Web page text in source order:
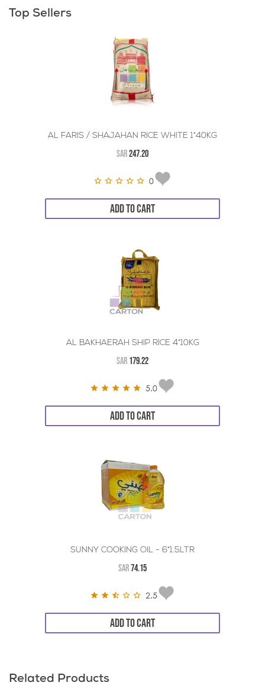
Top Sellers
AL FARIS / SHAJAHAN RICE WHITE 1*40KG
SAR247.20
0
ADD TO CART
AL BAKHAERAH SHIP RICE 4*10KG
SAR 179.22
5.0
ADD TO CART
SUNNY COOKING OIL - 6*1.5LTR
SAR74.15
2.5
ADD TO CART
Related Products